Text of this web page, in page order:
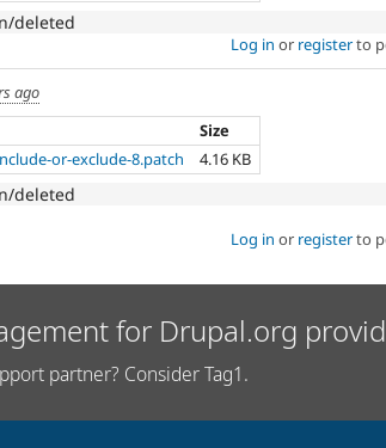
deleted
Log in or registerto
ago
Size
or-exclude-8.patch 4.16 KB
deleted
Log in or registerto
for Drupal.org
partner? Consider Tag1.